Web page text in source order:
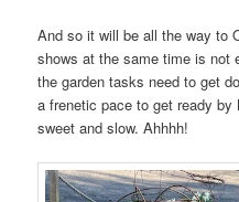
And so it will be all the way to
shows at the same time is not
the garden tasks need to get
a frenetic pace to get ready
sweet and slow. Ahhhh!